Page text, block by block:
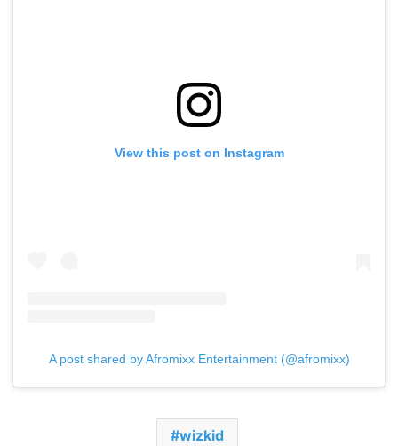
View this post on Instagram
A post shared by Afromixx Entertainment (@afromixx)
wizkid